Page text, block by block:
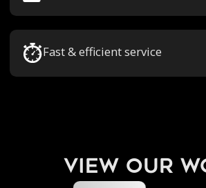
Fast & efficient service
view our